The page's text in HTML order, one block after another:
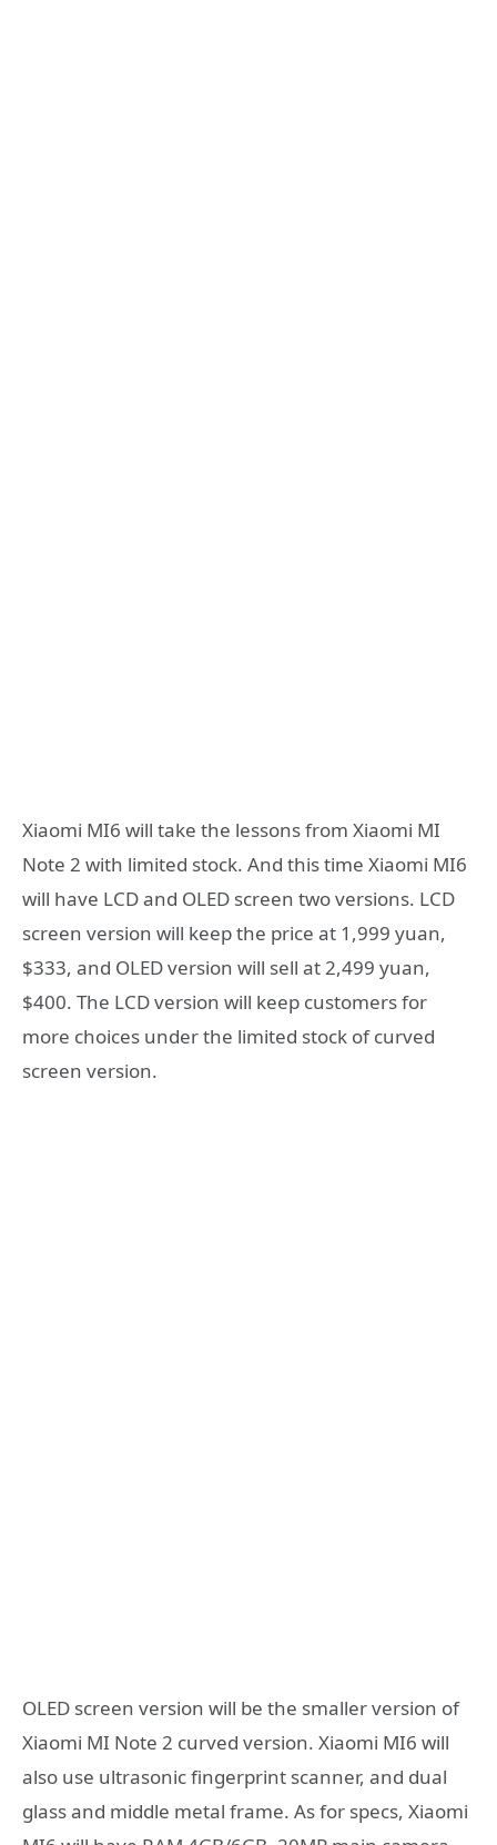
Xiaomi MI6 will take the lessons from Xiaomi MI
Note 2 with limited stock. And this time Xiaomi MI6
will have LCD and OLED screen two versions. LCD
screen version will keep the price at 1,999 yuan,
$333, and OLED version will sell at 2,499 yuan,
$400. The LCD version will keep customers for
more choices under the limited stock of curved
screen version.
OLED screen version will be the smaller version of
Xiaomi MI Note 2 curved version. Xiaomi MI6 will
also use ultrasonic fingerprint scanner, and dual
glass and middle metal frame. As for specs, Xiaomi